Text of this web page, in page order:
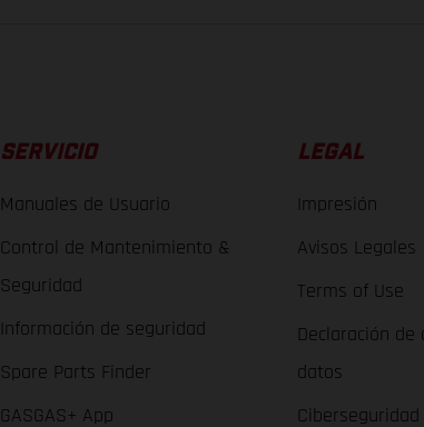
SERVICIO
Manuales de Usuario
Control de Mantenimiento &
Seguridad
Información de seguridad
Spare Parts Finder
GASGAS+ App
LEGAL
Impresión
Avisos Legales
Terms of Use
Declaración
datos
Ciberseguridad